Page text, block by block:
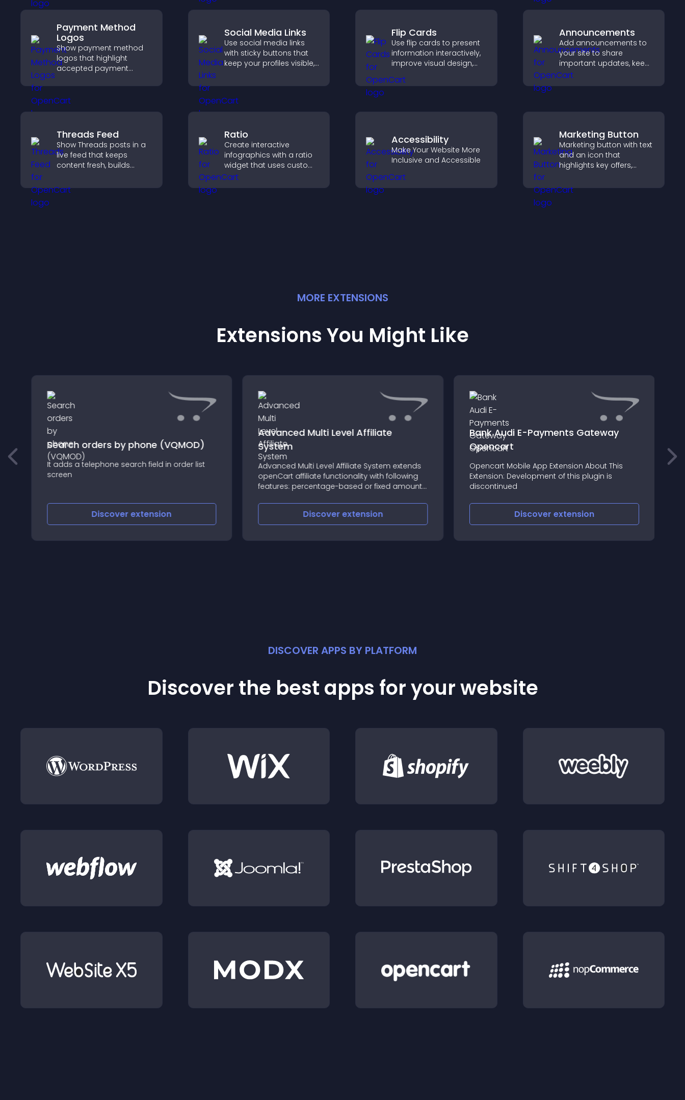
experience.
Payment Method
Logos
Show payment method
logos that highlight
accepted payment
checkout, and help
visitors feel confident
Social Media Links
Use social media links
with sticky buttons that
keep your profiles visible,
help promote your
across your site.
Flip Cards
Use flip cards to present
information interactively,
improve visual design,
clearer decisions that
Announcements
Add announcements to
your site to share
important updates, keep
visitors informed, and
guide them toward
conversions.
Threads Feed
Show Threads posts in a
live feed that keeps
content fresh, builds
visitors engage on your
site.
Ratio
Create interactive
infographics with a ratio
widget that uses custom
icons, dynamic tooltips,
and clear visuals to help
Accessibility
Make Your Website More
Inclusive and Accessible
Marketing Button
Marketing button with text
and an icon that
highlights key offers,
promotions, and helps
increase engagement
MORE EXTENSIONS
Extensions You Might Like
Search orders by phone (VQMOD)
It adds a telephone search field in order list
screen
Discoverextension
Advanced Multi Level Affiliate
System
Advanced Multi Level Affiliate System extends
openCart affiliate functionality with following
features: percentage-based or fixed amount
Discoverextension
Bank Audi E-Payments Gateway
Opencart
Opencart Mobile App Extension About This
Extension: Development of this plugin is
discontinued
Discover extension
DISCOVER APPS BY PLATFORM
Discover the best apps for your website